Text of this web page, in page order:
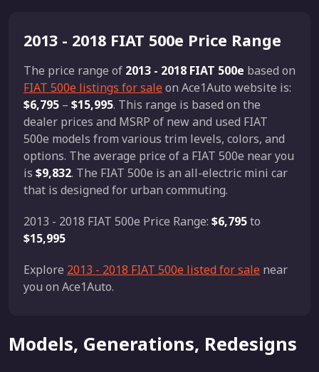
2013 - 2018 FIAT 500e Price Range
The price range of 2013 - 2018 FIAT 500e based on
FIAT 500e listings for saleon Ace1Auto website is:
$6,795 – $15,995. This range is based on the
dealer prices and MSRP of new and used FIAT
500e models from various trim levels, colors, and
options. The average price of a FIAT 500e near you
is $9,832. The FIAT 500e is an all-electric mini car
that is designed for urban commuting.
2013 - 2018 FIAT 500e Price Range: $6,795to
$15,995
Explore 2013 - 2018 FIAT 500e listed for sale near
you on Ace1Auto.
Models, Generations, Redesigns